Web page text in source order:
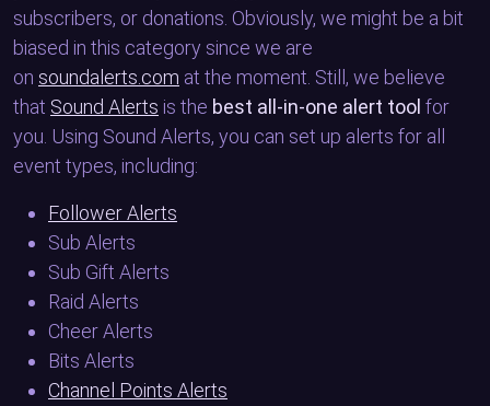
subscribers, or donations. Obviously, we might be a bit
biased in this category since we are
on soundalerts.com at the moment. Still, we believe
that Sound Alerts is the best all-in-one alert tool for
you. Using Sound Alerts, you can set up alerts for all
event types, including:
Follower Alerts
Sub Alerts
Sub Gift Alerts
Raid Alerts
Cheer Alerts
Bits Alerts
Channel Points Alerts